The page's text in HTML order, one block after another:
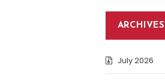
ARCHIVES
July 2026